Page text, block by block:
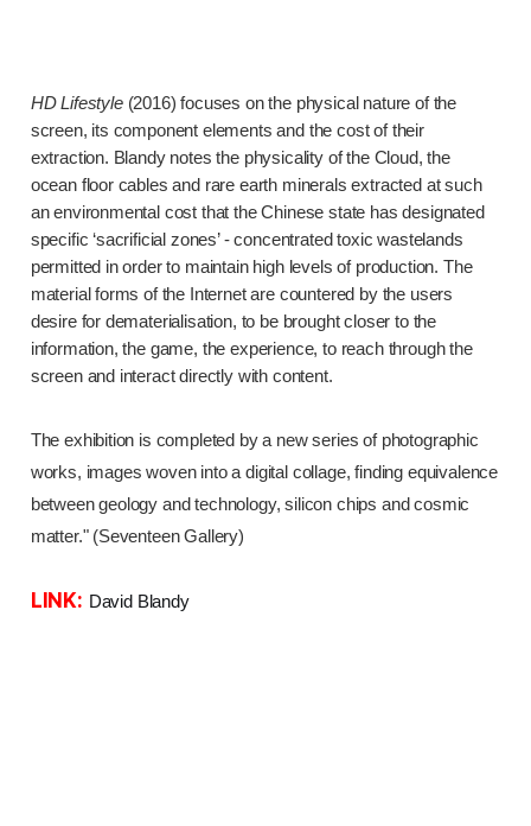
HD Lifestyle (2016) focuses on the physical nature of the
screen, its component elements and the cost of their
extraction. Blandy notes the physicality of the Cloud, the
ocean floor cables and rare earth minerals extracted at such
an environmental cost that the Chinese state has designated
specific ‘sacrificial zones’ - concentrated toxic wastelands
permitted in order to maintain high levels of production. The
material forms of the Internet are countered by the users
desire for dematerialisation, to be brought closer to the
information, the game, the experience, to reach through the
screen and interact directly with content.
The exhibition is completed by a new series of photographic
works, images woven into a digital collage, finding equivalence
between geology and technology, silicon chips and cosmic
matter." (Seventeen Gallery)
LINK: David Blandy